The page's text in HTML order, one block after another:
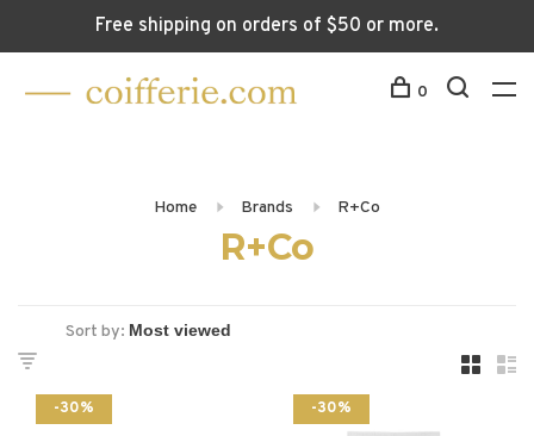
Free shipping on orders of $50 or more.
0
Home Brands R+Co
R+Co
Sort by:
-30% -30%